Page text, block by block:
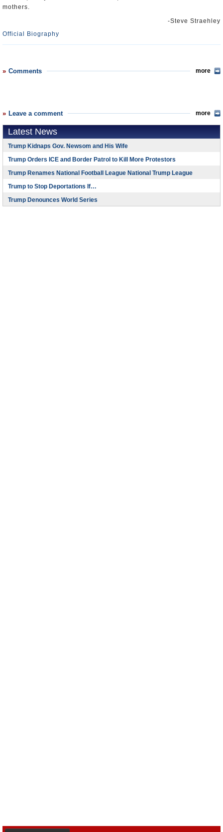
mothers.
-Steve Straehley
Official Biography
Comments more
Leave a comment more
Latest News
Trump Kidnaps Gov. Newsom and His Wife
Trump Orders ICE and Border Patrol to Kill More Protestors
Trump Renames National Football League National Trump League
Trump to Stop Deportations If…
Trump Denounces World Series